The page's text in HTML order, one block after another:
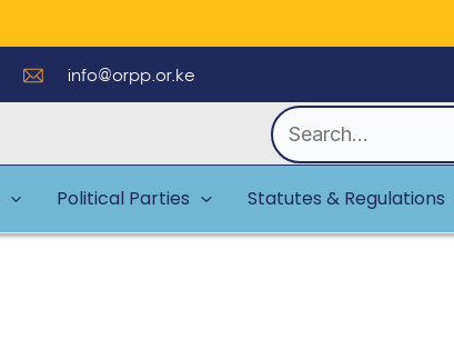
info@orpp.or.ke
Search
for:
Political Parties Statutes & Regulations